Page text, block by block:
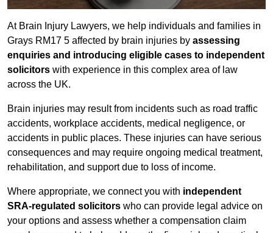
At Brain Injury Lawyers, we help individuals and families in
Grays RM17 5 affected by brain injuries by assessing
enquiries and introducing eligible cases to independent
solicitors with experience in this complex area of law
across the UK.
Brain injuries may result from incidents such as road traffic
accidents, workplace accidents, medical negligence, or
accidents in public places. These injuries can have serious
consequences and may require ongoing medical treatment,
rehabilitation, and support due to loss of income.
Where appropriate, we connect you with independent
SRA-regulated solicitors who can provide legal advice on
your options and assess whether a compensation claim